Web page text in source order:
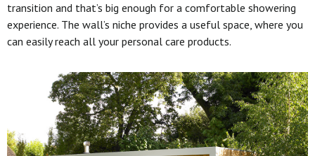
transition and that’s big enough for a comfortable showering
experience. The wall’s niche provides a useful space, where you
can easily reach all your personal care products.